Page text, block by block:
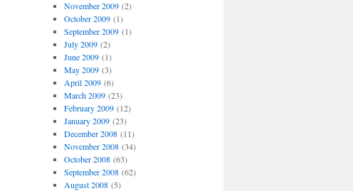
November 2009(2)
October 2009(1)
September 2009(1)
July 2009(2)
June 2009(1)
May 2009(3)
April 2009(6)
March 2009(23)
February 2009(12)
January 2009(23)
December 2008(11)
November 2008(34)
October 2008(63)
September 2008(62)
August 2008(5)